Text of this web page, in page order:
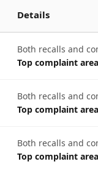
Details
Both recalls and
Top complaint
Both recalls and
Top complaint
Both recalls and
Top complaint